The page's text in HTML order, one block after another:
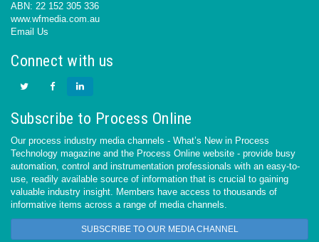
ABN: 22 152 305 336
www.wfmedia.com.au
Email Us
Connect with us
Subscribe to Process Online
Our process industry media channels - What’s New in Process
Technology magazine and the Process Online website - provide busy
automation, control and instrumentation professionals with an easy-to-
use, readily available source of information that is crucial to gaining
valuable industry insight. Members have access to thousands of
informative items across a range of media channels.
SUBSCRIBE TO OUR MEDIA CHANNEL